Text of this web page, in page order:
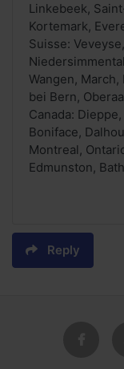
Linkebeek,
Kortemark,
Suisse:
Wangen,
bei Bern,
Canada:
Boniface,
Montreal,
Edmunston,
Reply